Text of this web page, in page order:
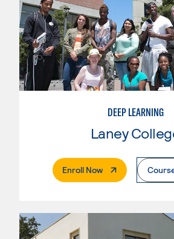
DEEP LEARNING
Laney
Enroll Now. External Page